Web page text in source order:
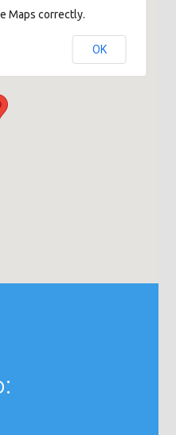
Maps correctly.
OK